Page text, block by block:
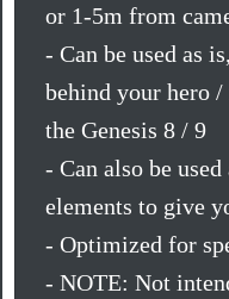
or 1-5m from
- Can be used as
behind your hero /
the Genesis 8 / 9
- Can also be
elements to give
- Optimized for
- NOTE: Not